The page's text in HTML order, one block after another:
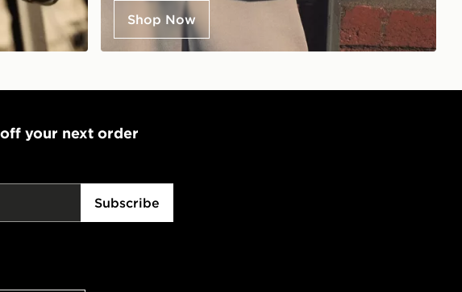
Shop Now
your next order
Subscribe